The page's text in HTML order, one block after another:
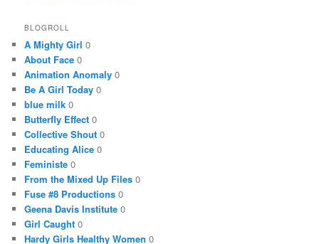
BLOGROLL
A Mighty Girl 0
About Face 0
Animation Anomaly 0
Be A Girl Today 0
blue milk 0
Butterfly Effect 0
Collective Shout 0
Educating Alice 0
Feministe 0
From the Mixed Up Files 0
Fuse #8 Productions 0
Geena Davis Institute 0
Girl Caught 0
Hardy Girls Healthy Women 0